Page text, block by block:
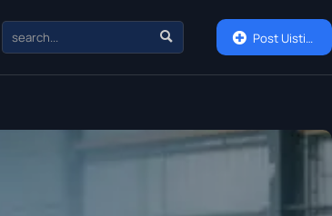
  Post Uisting